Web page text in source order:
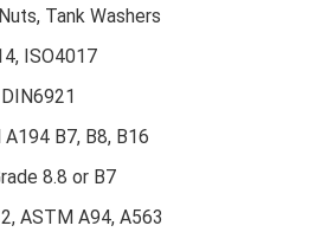
Tank Washers
ISO4017
B7, B8, B16
8.8 or B7
ASTM A94, A563